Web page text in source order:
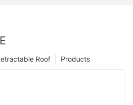
Products
Roof